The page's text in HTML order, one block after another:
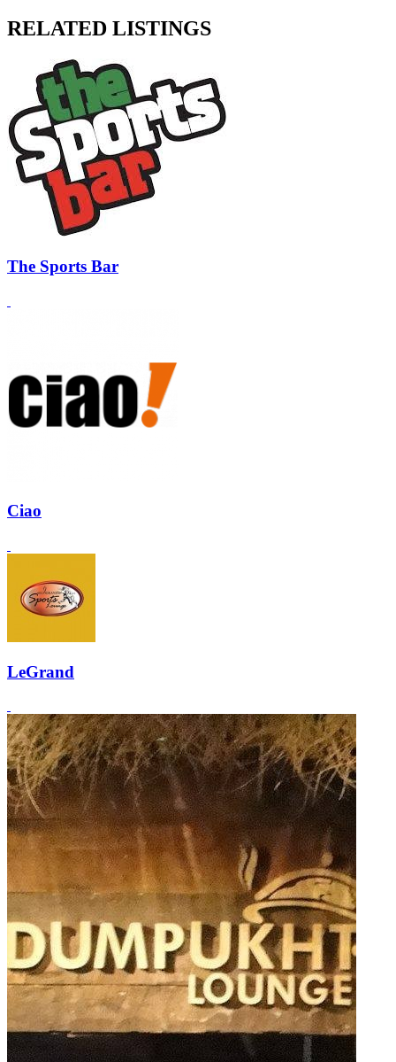
RELATED LISTINGS
The Sports Bar
Ciao
LeGrand